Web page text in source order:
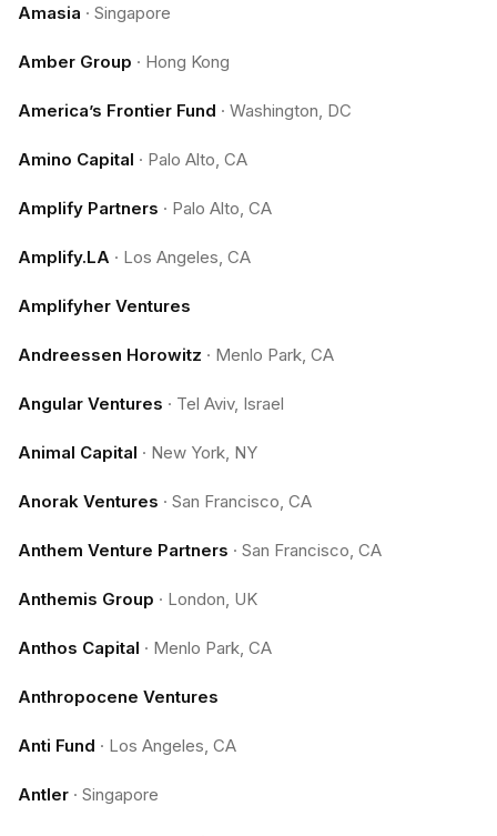
Amasia · Singapore
Amber Group · Hong Kong
America’s Frontier Fund · Washington, DC
Amino Capital · Palo Alto, CA
Amplify Partners · Palo Alto, CA
Amplify.LA · Los Angeles, CA
Amplifyher Ventures
Andreessen Horowitz · Menlo Park, CA
Angular Ventures · Tel Aviv, Israel
Animal Capital · New York, NY
Anorak Ventures · San Francisco, CA
Anthem Venture Partners · San Francisco, CA
Anthemis Group · London, UK
Anthos Capital · Menlo Park, CA
Anthropocene Ventures
Anti Fund · Los Angeles, CA
Antler · Singapore